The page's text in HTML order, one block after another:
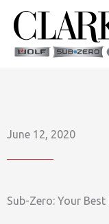
content
June 12, 2020
Sub-Zero: Your